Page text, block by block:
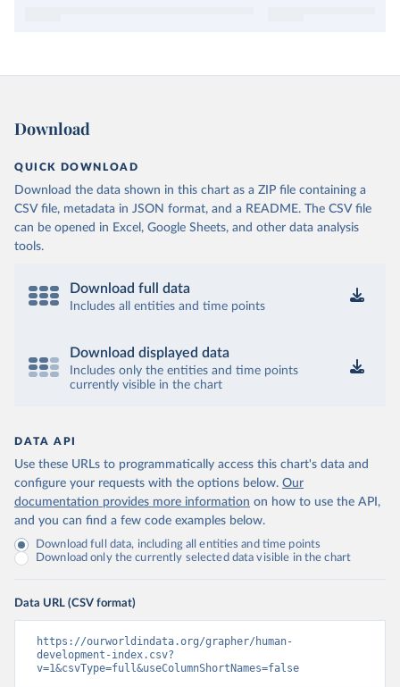
Download
QUICK DOWNLOAD
Download the data shown in this chart as a ZIP file containing a
CSV file, metadata in JSON format, and a README. The CSV file
can be opened in Excel, Google Sheets, and other data analysis
tools.
Download full data
Includes all entities and time points
Download displayed data
Includes only the entities and time points
currently visible in the chart
DATA API
Use these URLs to programmatically access this chart's data and
configure your requests with the options below. Our
documentation provides more information on how to use the API,
and you can find a few code examples below.
Download full data, including all entities and time points
Download only the currently selected data visible in the chart
Data URL (CSV format)
https://ourworldindata.org/grapher/human-
development-index.csv?
v=1&csvType=full&useColumnShortNames=false